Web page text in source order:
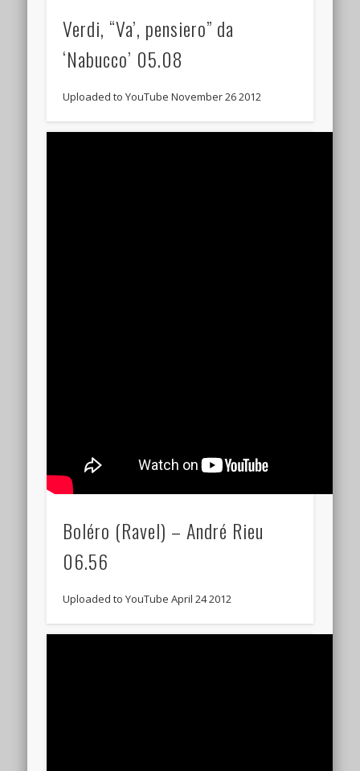
Verdi, “Va’, pensiero” da
‘Nabucco’‬ 05.08
Uploaded to YouTube November 26 2012
Boléro (Ravel) – André Rieu
06.56
Uploaded to YouTube April 24 2012